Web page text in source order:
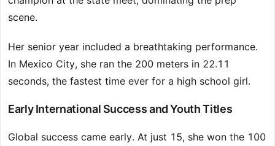
scene.
Her senior year included a breathtaking performance.
In Mexico City, she ran the 200 meters in 22.11
seconds, the fastest time ever for a high school girl.
Early International Success and Youth Titles
Global success came early. At just 15, she won the 100